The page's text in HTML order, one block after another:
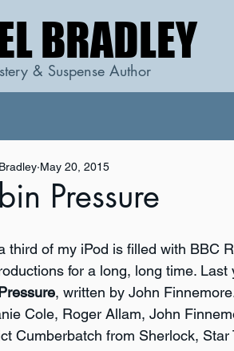
BRADLEY
BRADLEY
& Suspense Author
Pressure
May 20, 2015
third of my iPod is filled with BBC
for a long, long time.
, written by John
Cole, Roger Allam, John
Cumberbatch from Sherlock,